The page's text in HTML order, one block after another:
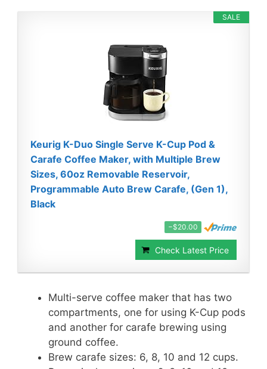
SALE
Keurig K-Duo Single Serve K-Cup Pod &
Carafe Coffee Maker, with Multiple Brew
Sizes, 60oz Removable Reservoir,
Programmable Auto Brew Carafe, (Gen 1),
Black
−$20.00
Check Latest Price
Multi-serve coffee maker that has two
compartments, one for using K-Cup pods
and another for carafe brewing using
ground coffee.
Brew carafe sizes: 6, 8, 10 and 12 cups.